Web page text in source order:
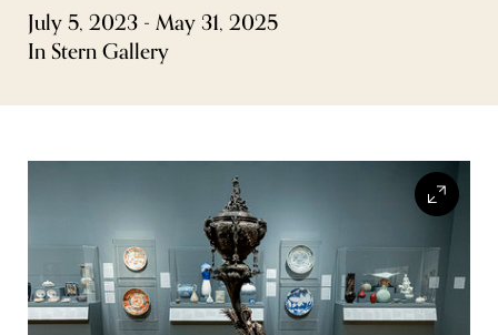
Join & Support
FLW HOUSE
OBERLIN STUDENTS & FACULTY
SHOP
July 5, 2023 - May 31, 2025
In Stern Gallery